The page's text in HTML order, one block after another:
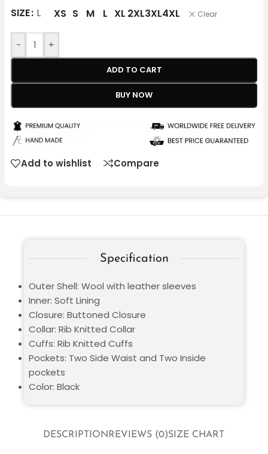
SIZE L XS S M L XL 2XL3XL4XL Clear
- +
ADD TO CART
BUY NOW
Add to wishlist Compare
DESCRIPTIONREVIEWS (0)SIZE CHART
Specification
Outer Shell: Wool with leather sleeves
Inner: Soft Lining
Closure: Buttoned Closure
Collar: Rib Knitted Collar
Cuffs: Rib Knitted Cuffs
Pockets: Two Side Waist and Two Inside
pockets
Color: Black